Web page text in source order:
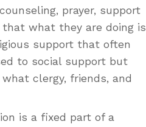
prayer, support
what they are doing is
support that often
to social support but
clergy, friends, and
is a fixed part of a